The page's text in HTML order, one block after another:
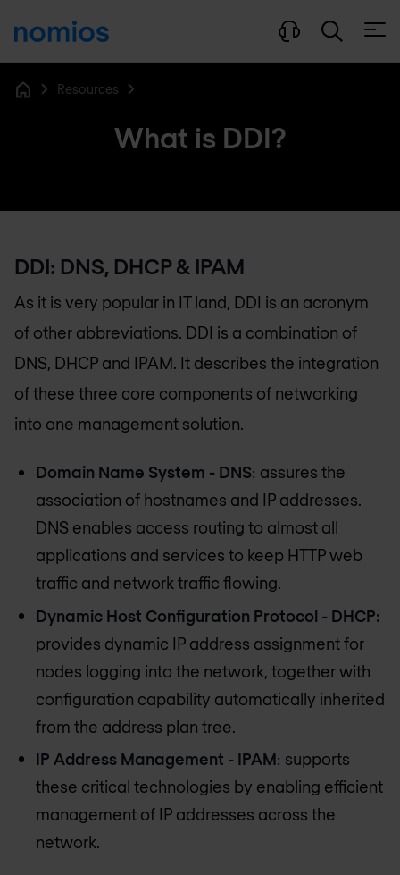
Resources
What is DDI?
DDI: DNS, DHCP & IPAM
As it is very popular in IT land, DDI is an acronym
of other abbreviations. DDI is a combination of
DNS, DHCP and IPAM. It describes the integration
of these three core components of networking
into one management solution.
Domain Name System - DNS: assures the
association of hostnames and IP addresses.
DNS enables access routing to almost all
applications and services to keep HTTP web
traffic and network traffic flowing.
Dynamic Host Configuration Protocol - DHCP:
provides dynamic IP address assignment for
nodes logging into the network, together with
configuration capability automatically inherited
from the address plan tree.
IP Address Management - IPAM: supports
these critical technologies by enabling efficient
management of IP addresses across the
network.